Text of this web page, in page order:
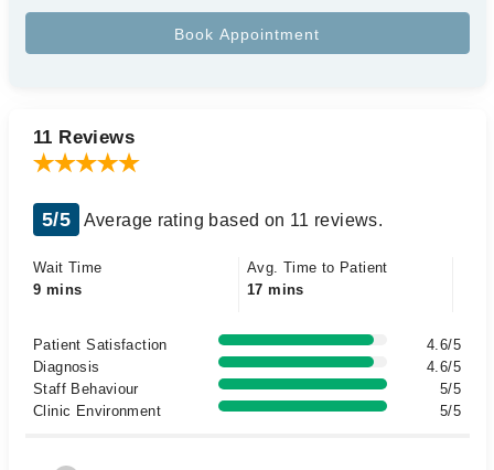
11 Reviews
5/5 Average rating based on 11 reviews.
Wait Time
9 mins
Avg. Time to Patient
17 mins
Patient Satisfaction
4.6/5
Diagnosis
4.6/5
Staff Behaviour
5/5
Clinic Environment
5/5